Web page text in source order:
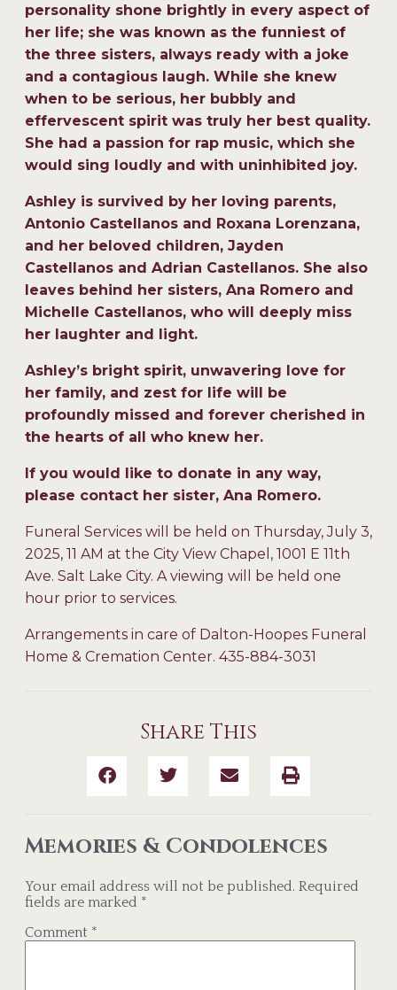
personality shone brightly in every aspect of
her life; she was known as the funniest of
the three sisters, always ready with a joke
and a contagious laugh. While she knew
when to be serious, her bubbly and
effervescent spirit was truly her best quality.
She had a passion for rap music, which she
would sing loudly and with uninhibited joy.
Ashley is survived by her loving parents,
Antonio Castellanos and Roxana Lorenzana,
and her beloved children, Jayden
Castellanos and Adrian Castellanos. She also
leaves behind her sisters, Ana Romero and
Michelle Castellanos, who will deeply miss
her laughter and light.
Ashley’s bright spirit, unwavering love for
her family, and zest for life will be
profoundly missed and forever cherished in
the hearts of all who knew her.
If you would like to donate in any way,
please contact her sister, Ana Romero.
Funeral Services will be held on Thursday, July 3,
2025, 11 AM at the City View Chapel, 1001 E 11th
Ave. Salt Lake City. A viewing will be held one
hour prior to services.
Arrangements in care of Dalton-Hoopes Funeral
Home & Cremation Center. 435-884-3031
Share This
Memories & Condolences
Your email address will not be published. Required
fields are marked *
Comment *